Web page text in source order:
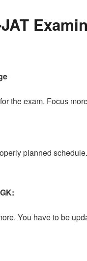
the exam. Focus
planned
You have to be